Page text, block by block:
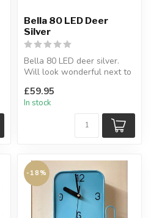
Bella 80 LED Deer
Silver
Bella 80 LED deer silver.
Will look wonderful next to
£59.95
In stock
-18%